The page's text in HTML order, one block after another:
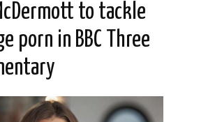
to tackle
porn in BBC Three